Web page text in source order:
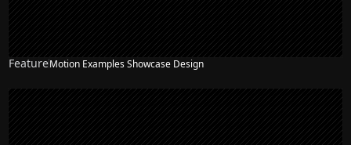
FeatureMotion Examples Showcase Design